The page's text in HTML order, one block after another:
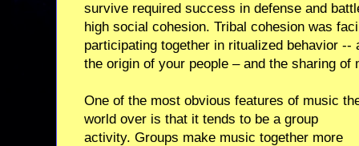
survive required success in defense and
high social cohesion. Tribal cohesion was
participating together in ritualized behavior --
the origin of your people – and the sharing of
One of the most obvious features of music
world over is that it tends to be a group
activity. Groups make music together more